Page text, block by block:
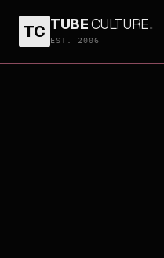
TC TUBECULTURE.
EST. 2006